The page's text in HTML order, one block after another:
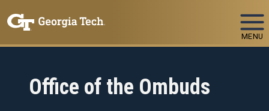
MENU
Office of the Ombuds